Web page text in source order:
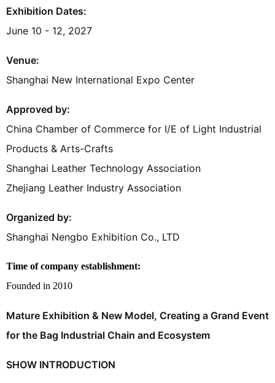
Exhibition Dates:
June 10 - 12, 2027
Venue:
Shanghai New International Expo Center
Approved by:
China Chamber of Commerce for I/E of Light Industrial
Products & Arts-Crafts
Shanghai Leather Technology Association
Zhejiang Leather Industry Association
Organized by:
Shanghai Nengbo Exhibition Co., LTD
Time of company establishment:
Founded in 2010
Mature Exhibition & New Model, Creating a Grand Event
for the Bag Industrial Chain and Ecosystem
SHOW INTRODUCTION